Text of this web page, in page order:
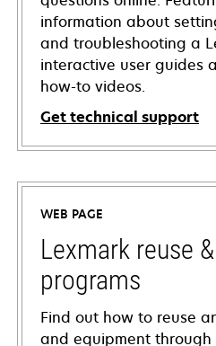
information about
and troubleshooting a
interactive user guides
how-to videos.
Get technical support
opens
in
new
tab
WEB PAGE
Lexmark reuse
programs
Find out how to reuse
and equipment